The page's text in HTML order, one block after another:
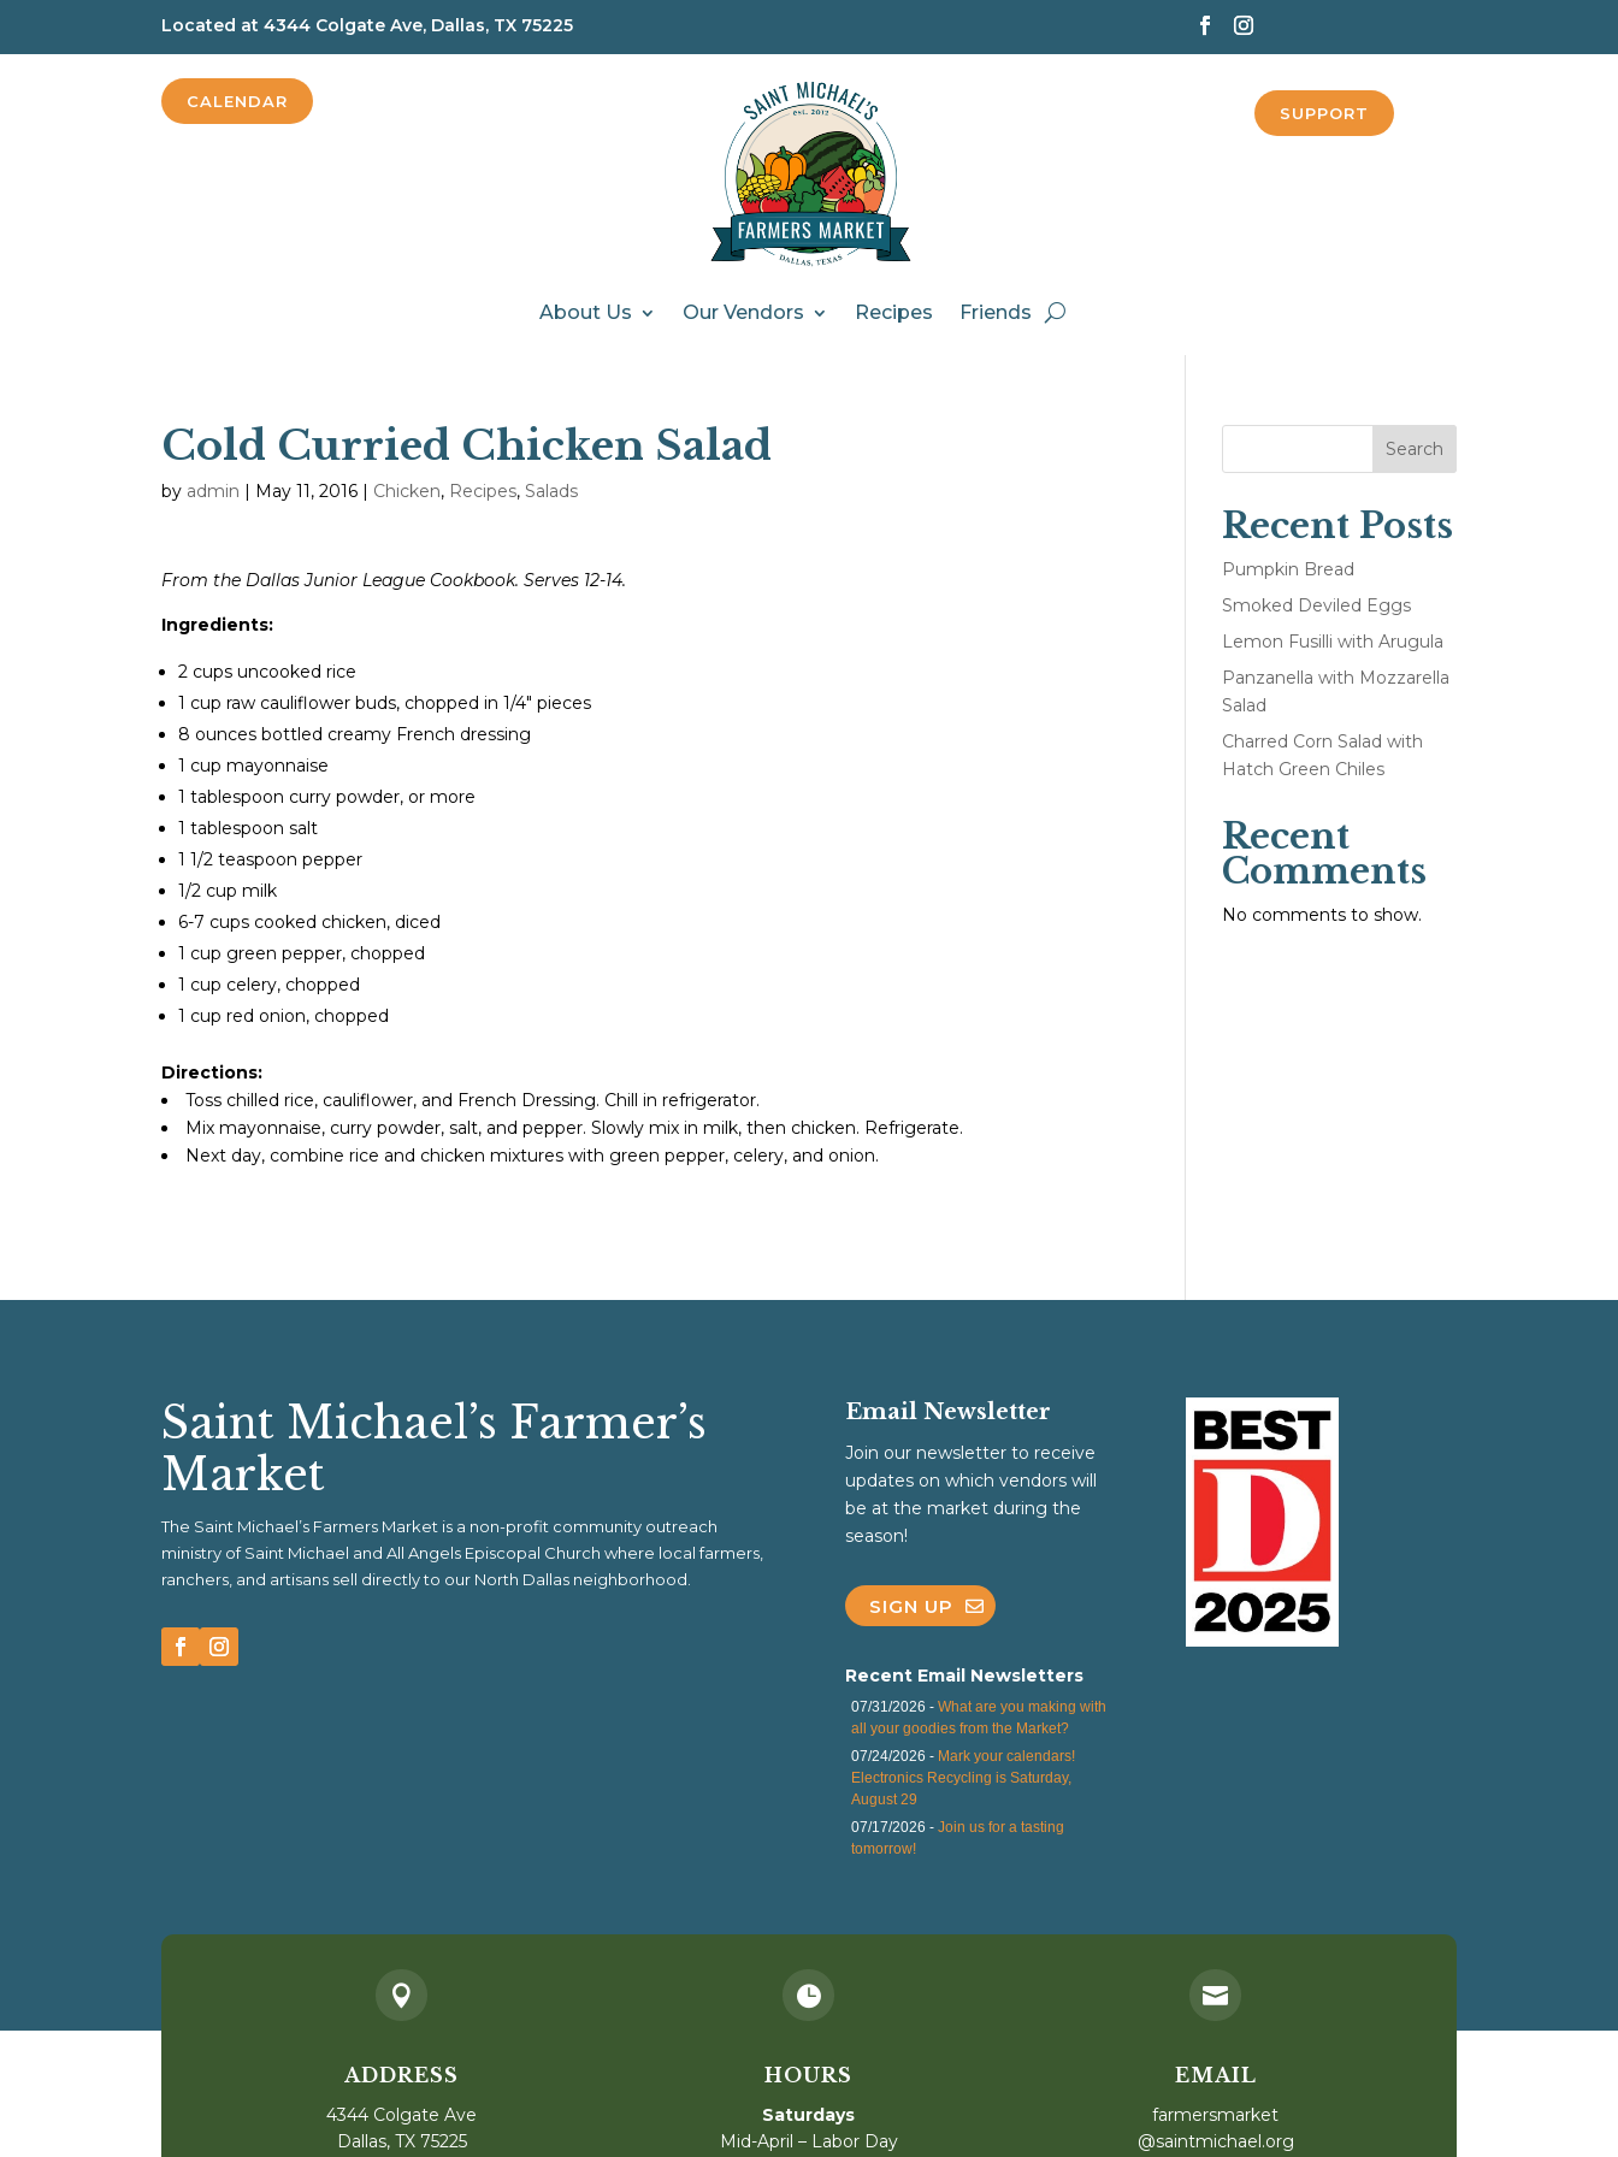
Located at4344 Colgate Ave, Dallas, TX 75225
CALENDAR
SUPPORT
About Us Our Vendors Recipes Friends
Cold Curried Chicken Salad
by admin | May 11, 2016 | Chicken, Recipes,Salads
From the Dallas Junior League Cookbook. Serves 12-14.
Ingredients:
2 cups uncooked rice
1 cup raw cauliflower buds, chopped in 1/4″ pieces
8 ounces bottled creamy French dressing
1 cup mayonnaise
1 tablespoon curry powder, or more
1 tablespoon salt
1 1/2 teaspoon pepper
1/2 cup milk
6-7 cups cooked chicken, diced
1 cup green pepper, chopped
1 cup celery, chopped
1 cup red onion, chopped
Directions:
Toss chilled rice, cauliflower, and French Dressing. Chill in refrigerator.
Mix mayonnaise, curry powder, salt, and pepper. Slowly mix in milk, then chicken. Refrigerate.
Next day, combine rice and chicken mixtures with green pepper, celery, and onion.
Search
Recent Posts
Pumpkin Bread
Smoked Deviled Eggs
Lemon Fusilli with Arugula
Panzanella with Mozzarella
Salad
Charred Corn Salad with
Hatch Green Chiles
Recent
Comments
No comments to show.
Saint Michael’s Farmer’s
Market
The Saint Michael’s Farmers Market is a non-profit community outreach
ministry of Saint Michael and All Angels Episcopal Church where local farmers,
ranchers, and artisans sell directly to our North Dallas neighborhood.
Email Newsletter
Join our newsletter to receive
updates on which vendors will
be at the market during the
season!
SIGN UP
Recent Email Newsletters
07/31/2026 - What are you making with
all your goodies from the Market?
07/24/2026 - Mark your calendars!
Electronics Recycling is Saturday,
August 29
07/17/2026 - Join us for a tasting
tomorrow!

ADDRESS
4344 Colgate Ave
Dallas, TX 75225

HOURS
Saturdays
Mid-April – Labor Day

EMAIL
farmersmarket
@saintmichael.org